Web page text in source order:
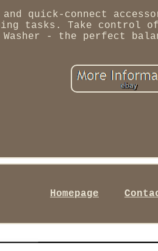
and quick-connect
tasks. Take control
Washer - the perfect
Homepage